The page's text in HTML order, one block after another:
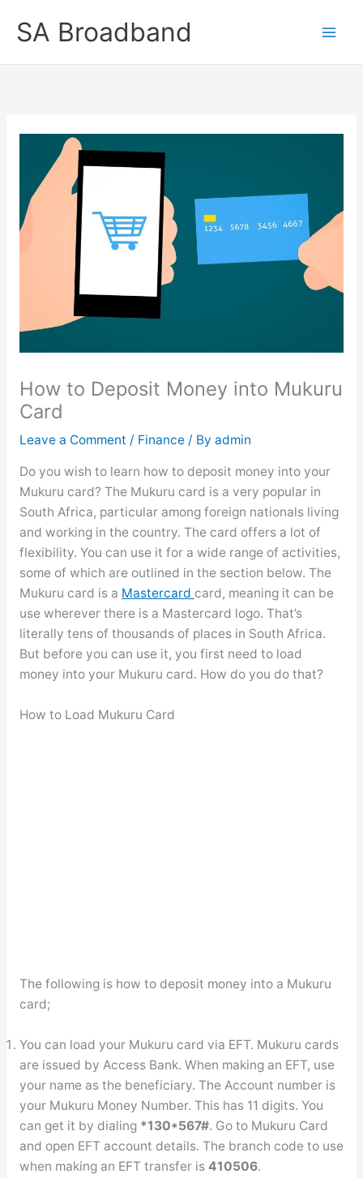
SA Broadband
How to Deposit Money into Mukuru
Card
Leave a Comment / Finance/ By admin
Do you wish to learn how to deposit money into your
Mukuru card? The Mukuru card is a very popular in
South Africa, particular among foreign nationals living
and working in the country. The card offers a lot of
flexibility. You can use it for a wide range of activities,
some of which are outlined in the section below. The
Mukuru card is a Mastercard card, meaning it can be
use wherever there is a Mastercard logo. That’s
literally tens of thousands of places in South Africa.
But before you can use it, you first need to load
money into your Mukuru card. How do you do that?
How to Load Mukuru Card
The following is how to deposit money into a Mukuru
card;
You can load your Mukuru card via EFT. Mukuru cards
are issued by Access Bank. When making an EFT, use
your name as the beneficiary. The Account number is
your Mukuru Money Number. This has 11 digits. You
can get it by dialing *130*567#. Go to Mukuru Card
and open EFT account details. The branch code to use
when making an EFT transfer is 410506.